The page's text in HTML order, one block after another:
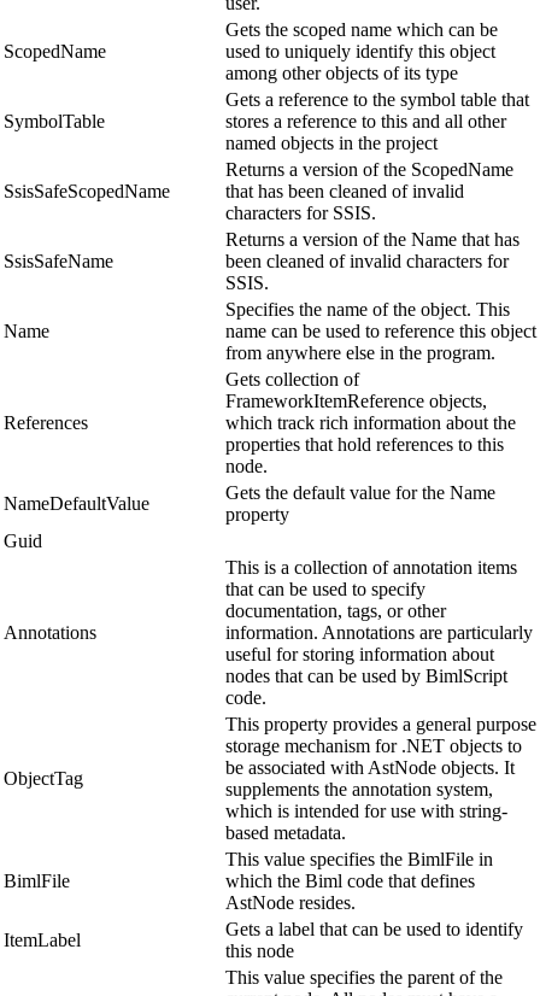
ScopedName
Gets the scoped name which can be
used to uniquely identify this object
among other objects of its type
SymbolTable
Gets a reference to the symbol table that
stores a reference to this and all other
named objects in the project
SsisSafeScopedName
Returns a version of the ScopedName
that has been cleaned of invalid
characters for SSIS.
SsisSafeName
Returns a version of the Name that has
been cleaned of invalid characters for
SSIS.
Name
Specifies the name of the object. This
name can be used to reference this object
from anywhere else in the program.
References
Gets collection of
FrameworkItemReference objects,
which track rich information about the
properties that hold references to this
node.
NameDefaultValue
Gets the default value for the Name
property
Guid
Annotations
This is a collection of annotation items
that can be used to specify
documentation, tags, or other
information. Annotations are particularly
useful for storing information about
nodes that can be used by BimlScript
code.
ObjectTag
This property provides a general purpose
storage mechanism for .NET objects to
be associated with AstNode objects. It
supplements the annotation system,
which is intended for use with string-
based metadata.
BimlFile
This value specifies the BimlFile in
which the Biml code that defines
AstNode resides.
ItemLabel
Gets a label that can be used to identify
this node
This value specifies the parent of the